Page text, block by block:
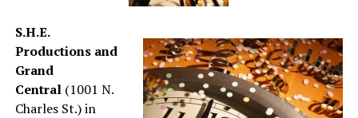
S.H.E.
Productions and
Grand
Central(1001 N.
Charles St.) in